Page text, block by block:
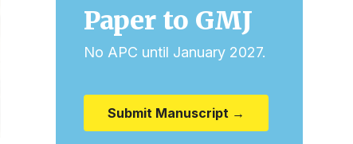
Paper to GMJ
No APC until January 2027.
Submit Manuscript →